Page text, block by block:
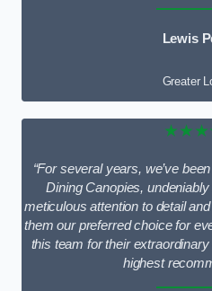
Lewis
Greater
“For several years, we’ve
Dining Canopies,
meticulous attention to detail
them our preferred choice for
this team for their
highest